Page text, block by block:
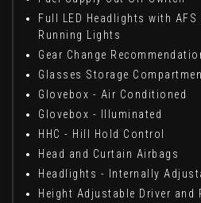
Full LED Headlights with AFS
Running Lights
Gear Change
Glasses Storage
Glovebox - Air Conditioned
Glovebox - Illuminated
HHC - Hill Hold Control
Head and Curtain Airbags
Headlights - Internally
Height Adjustable Driver and